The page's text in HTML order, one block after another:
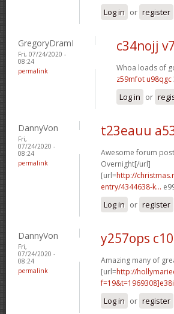
Log in or register
GregoryDramI
Fri, 07/24/2020 -
08:24
permalink
c34nojj
Whoa loads of
z59mfot u98qgc
Log in or
DannyVon
Fri,
07/24/2020 -
08:24
permalink
t23eauu
Awesome forum
Overnight[/url]
[url=http://
entry/4344638-k...
Log in or register
DannyVon
Fri,
07/24/2020 -
08:24
permalink
y257ops
Amazing many of
[url=http://
Log in or register